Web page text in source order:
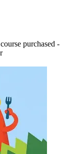
purchased -